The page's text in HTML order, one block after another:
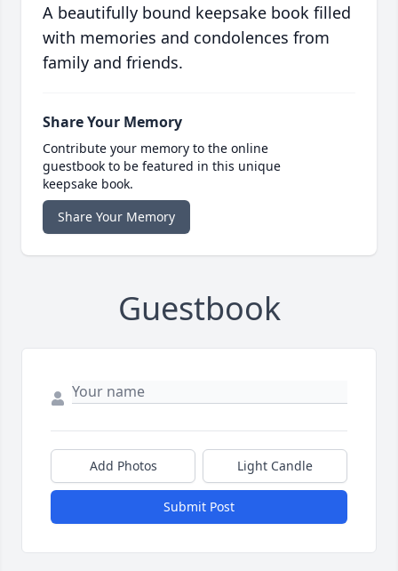
A beautifully bound keepsake book filled
with memories and condolences from
family and friends.
Share Your Memory
Contribute your memory to the online
guestbook to be featured in this unique
keepsake book.
Share Your Memory
Guestbook
Add Photos Light Candle
Submit Post